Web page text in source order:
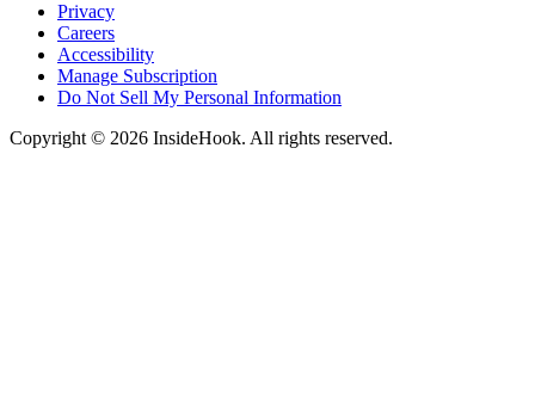
Privacy
Careers
Accessibility
Manage Subscription
Do Not Sell My Personal Information
Copyright © 2026 InsideHook. All rights reserved.